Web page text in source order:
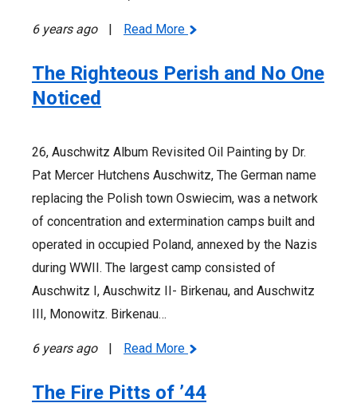
6 years ago | Read More
The Righteous Perish and No One
Noticed
26, Auschwitz Album Revisited Oil Painting by Dr.
Pat Mercer Hutchens Auschwitz, The German name
replacing the Polish town Oswiecim, was a network
of concentration and extermination camps built and
operated in occupied Poland, annexed by the Nazis
during WWII. The largest camp consisted of
Auschwitz I, Auschwitz II- Birkenau, and Auschwitz
III, Monowitz. Birkenau…
6 years ago | Read More
The Fire Pitts of ’44